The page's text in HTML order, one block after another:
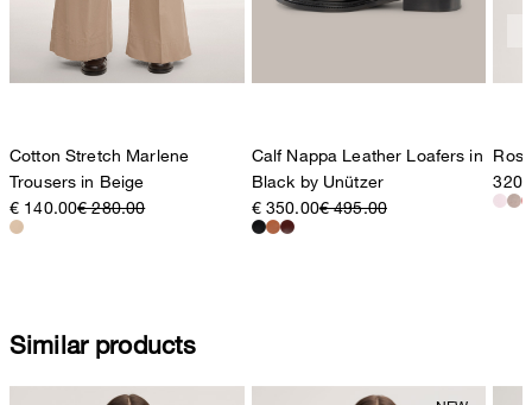
Cotton Stretch Marlene
Trousers in Beige
€ 140.00€ 280.00
Calf Nappa Leather Loafers in
Black by Unützer
€ 350.00€ 495.00
Similar products